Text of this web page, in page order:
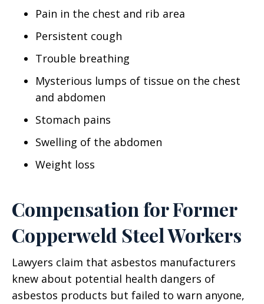
Pain in the chest and rib area
Persistent cough
Trouble breathing
Mysterious lumps of tissue on the chest
and abdomen
Stomach pains
Swelling of the abdomen
Weight loss
Compensation for Former
Copperweld Steel Workers
Lawyers claim that asbestos manufacturers
knew about potential health dangers of
asbestos products but failed to warn anyone,